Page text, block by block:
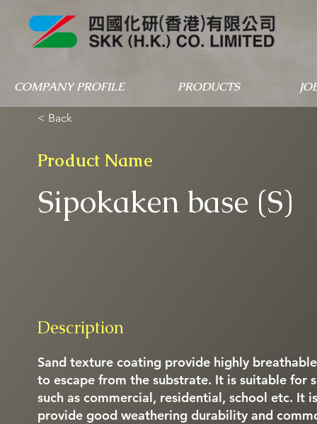
COMPANY PROFILE PRODUCTS
< Back
Product Name
Sipokaken base (S)
Description
Sand texture coating provide highly
to escape from the substrate. It is suitable for
such as commercial, residential, school etc. It
provide good weathering durability and